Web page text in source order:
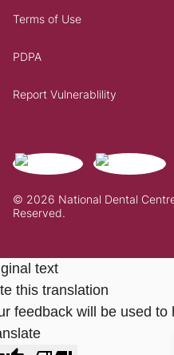
© 2026 National Dental
Reserved.
Terms of Use
PDPA
Report Vulnerablility
text
this translation
feedback will be used